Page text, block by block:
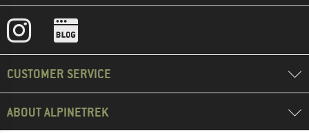
CUSTOMER SERVICE
ABOUT ALPINETREK